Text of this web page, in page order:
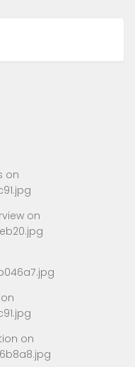
on
on
on
on